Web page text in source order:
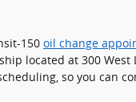
150 oil change
located at 300 West
so you can